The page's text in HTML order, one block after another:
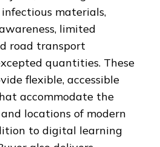
materials,
limited
road transport
quantities. These
flexible, accessible
accommodate the
locations of modern
to digital learning